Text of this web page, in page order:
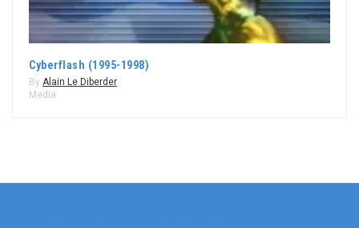
Cyberflash (1995-1998)
By Alain Le Diberder
Media